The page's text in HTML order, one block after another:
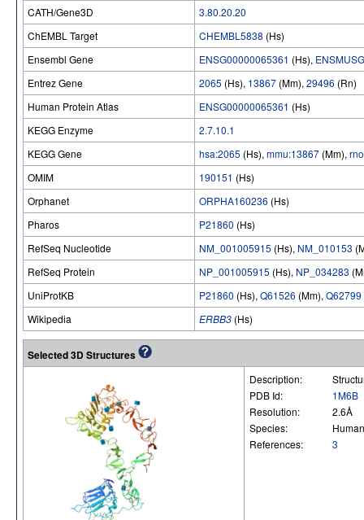
CATH/Gene3D
3.80.20.20
ChEMBL Target
CHEMBL5838 (Hs)
Ensembl Gene
ENSG00000065361 (Hs),
Entrez Gene
2065 (Hs), 13867 (Mm), 29496 (Rn)
Human Protein Atlas
ENSG00000065361 (Hs)
KEGG Enzyme
2.7.10.1
KEGG Gene
hsa:2065 (Hs), mmu:13867 (Mm),
OMIM
190151 (Hs)
Orphanet
ORPHA160236 (Hs)
Pharos
P21860 (Hs)
RefSeq Nucleotide
NM_001005915 (Hs), NM_010153
RefSeq Protein
NP_001005915 (Hs), NP_034283
UniProtKB
P21860 (Hs), Q61526 (Mm), Q62799
Wikipedia
ERBB3 (Hs)
Selected 3D Structures
Description:
PDB Id:
1M6B
Resolution:
2.6Å
Species:
Human
References:
3